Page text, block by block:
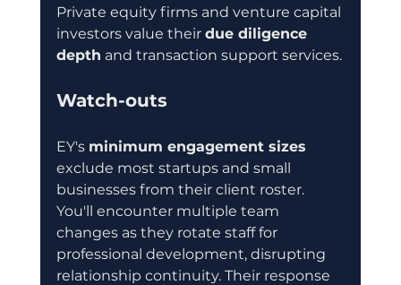
Private equity firms and venture capital
investors value their due diligence
depth and transaction support services.
Watch-outs
EY's minimum engagement sizes
exclude most startups and small
businesses from their client roster.
You'll encounter multiple team
changes as they rotate staff for
professional development, disrupting
relationship continuity. Their response